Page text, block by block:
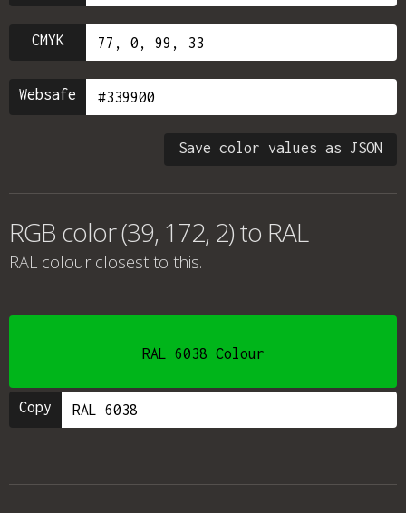
CMYK
Websafe
Save color values as JSON
RGB color (39, 172, 2) to RAL
RAL colour closest to this.
RAL 6038 Colour
Copy